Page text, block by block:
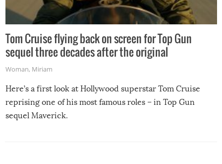
Tom Cruise flying back on screen for Top Gun
sequel three decades after the original
Woman, Miriam
Here’s a first look at Hollywood superstar Tom Cruise
reprising one of his most famous roles – in Top Gun
sequel Maverick.